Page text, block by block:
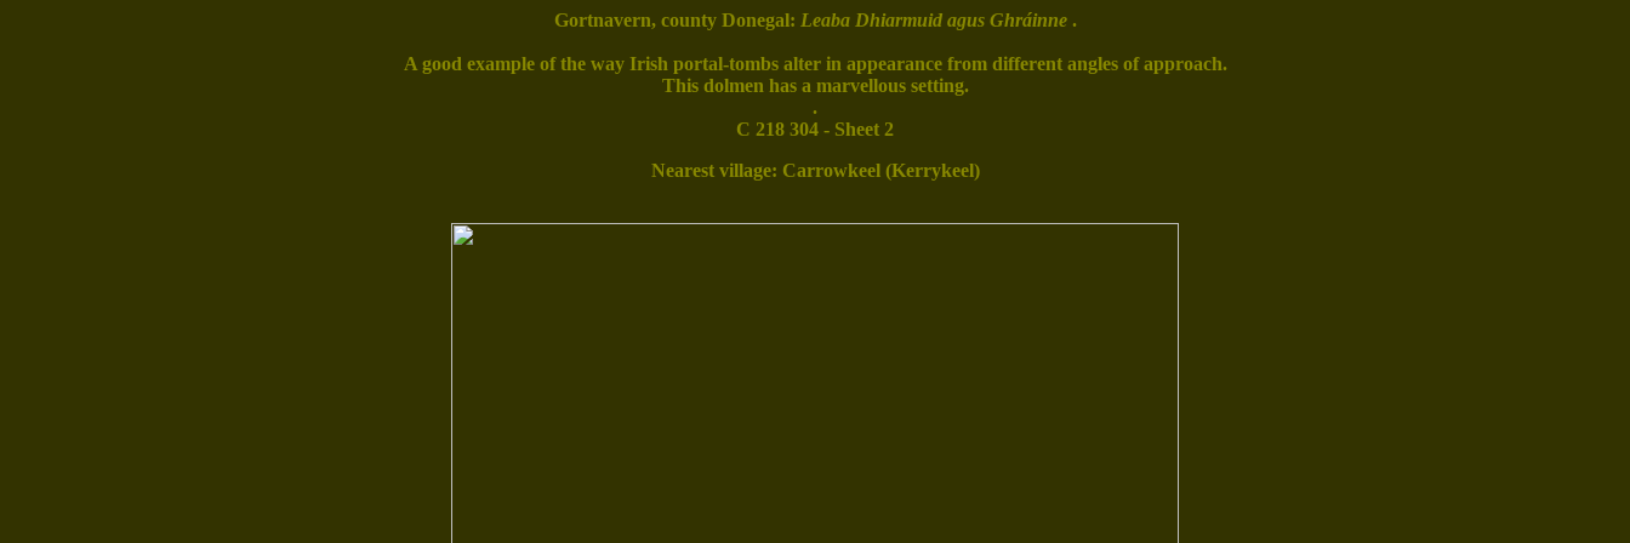
Gortnavern, county Donegal: Leaba Dhiarmuid agus Ghráinne .
A good example of the way Irish portal-tombs alter in appearance from different angles of approach.
This dolmen has a marvellous setting.
.
C 218 304 - Sheet 2
Nearest village: Carrowkeel (Kerrykeel)